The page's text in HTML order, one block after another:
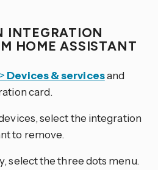
INTEGRATION
HOME ASSISTANT
> Devices & servicesand
card.
select the integration
to remove.
select the three dots menu.